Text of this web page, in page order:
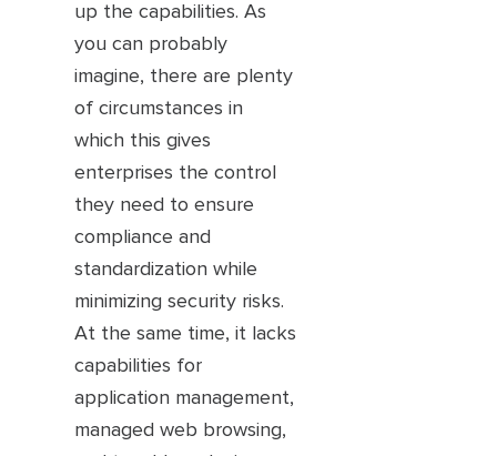
up the capabilities. As
you can probably
imagine, there are plenty
of circumstances in
which this gives
enterprises the control
they need to ensure
compliance and
standardization while
minimizing security risks.
At the same time, it lacks
capabilities for
application management,
managed web browsing,